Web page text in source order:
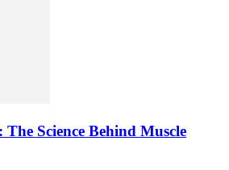
Science Behind Muscle